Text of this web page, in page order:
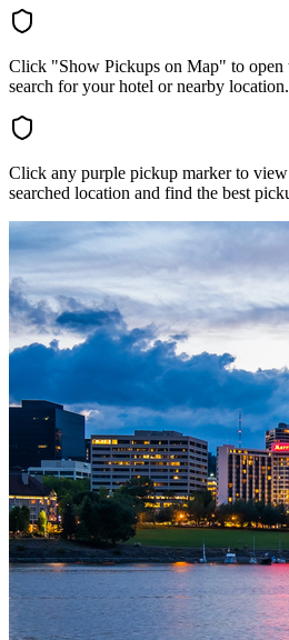
Click "Show Pickups on Map" to open
search for your hotel or nearby location.
Click any purple pickup marker to
searched location and find the best